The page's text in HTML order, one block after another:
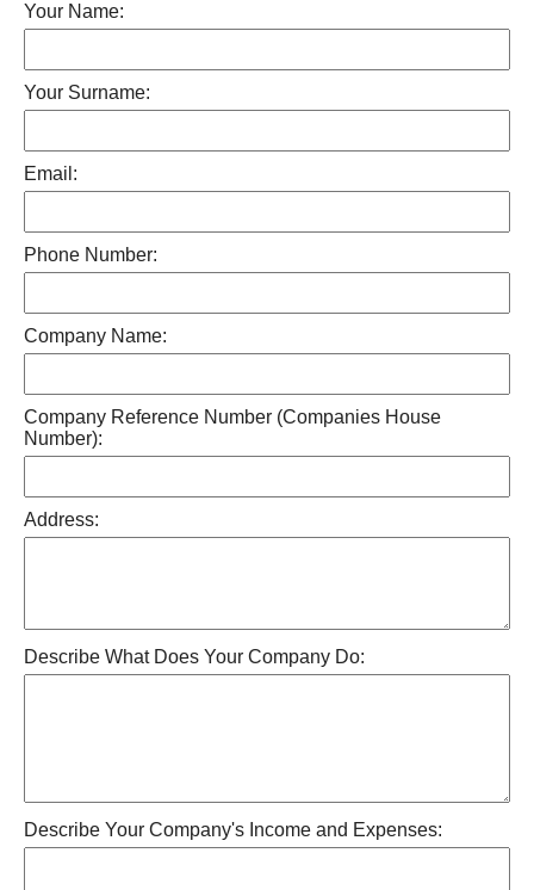
Your Name:
Your Surname:
Email:
Phone Number:
Company Name:
Company Reference Number (Companies House
Number):
Address:
Describe What Does Your Company Do:
Describe Your Company's Income and Expenses: